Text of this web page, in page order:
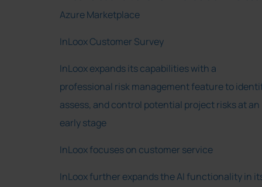
Azure Marketplace
InLoox Customer Survey
InLoox expands its capabilities with a
professional risk management feature to
assess, and control potential project risks at an
early stage
InLoox focuses on customer service
InLoox further expands the AI functionality in